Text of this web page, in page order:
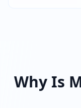
Why Is